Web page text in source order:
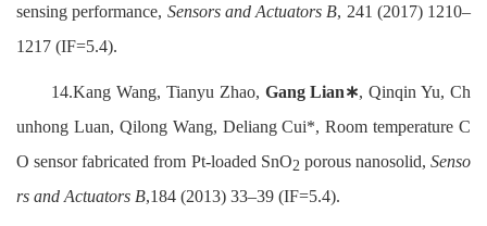
sensing performance, Sensors and Actuators B, 241 (2017) 1210–
1217 (IF=5.4).
14.Kang Wang, Tianyu Zhao, Gang Lian∗, Qinqin Yu, Ch
unhong Luan, Qilong Wang, Deliang Cui*, Room temperature C
O sensor fabricated from Pt-loaded SnO2 porous nanosolid, Senso
rs and Actuators B,184 (2013) 33–39 (IF=5.4).